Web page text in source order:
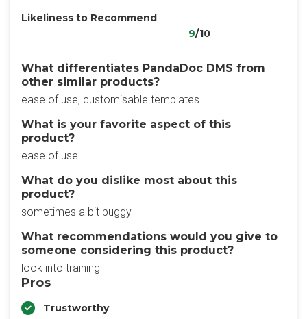
Likeliness to Recommend
9/10
What differentiates PandaDoc DMS from
other similar products?
ease of use, customisable templates
What is your favorite aspect of this
product?
ease of use
What do you dislike most about this
product?
sometimes a bit buggy
What recommendations would you give to
someone considering this product?
look into training
Pros
Trustworthy